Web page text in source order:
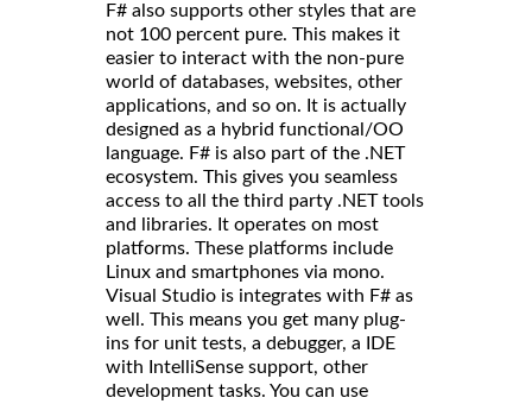
F# also supports other styles that are
not 100 percent pure. This makes it
easier to interact with the non-pure
world of databases, websites, other
applications, and so on. It is actually
designed as a hybrid functional/OO
language. F# is also part of the .NET
ecosystem. This gives you seamless
access to all the third party .NET tools
and libraries. It operates on most
platforms. These platforms include
Linux and smartphones via mono.
Visual Studio is integrates with F# as
well. This means you get many plug-
ins for unit tests, a debugger, a IDE
with IntelliSense support, other
development tasks. You can use